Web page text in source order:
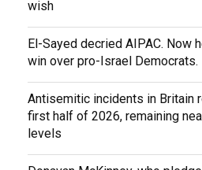
wish
El-Sayed decried AIPAC. Now
win over pro-Israel Democrats.
Antisemitic incidents in Britain
first half of 2026, remaining
levels